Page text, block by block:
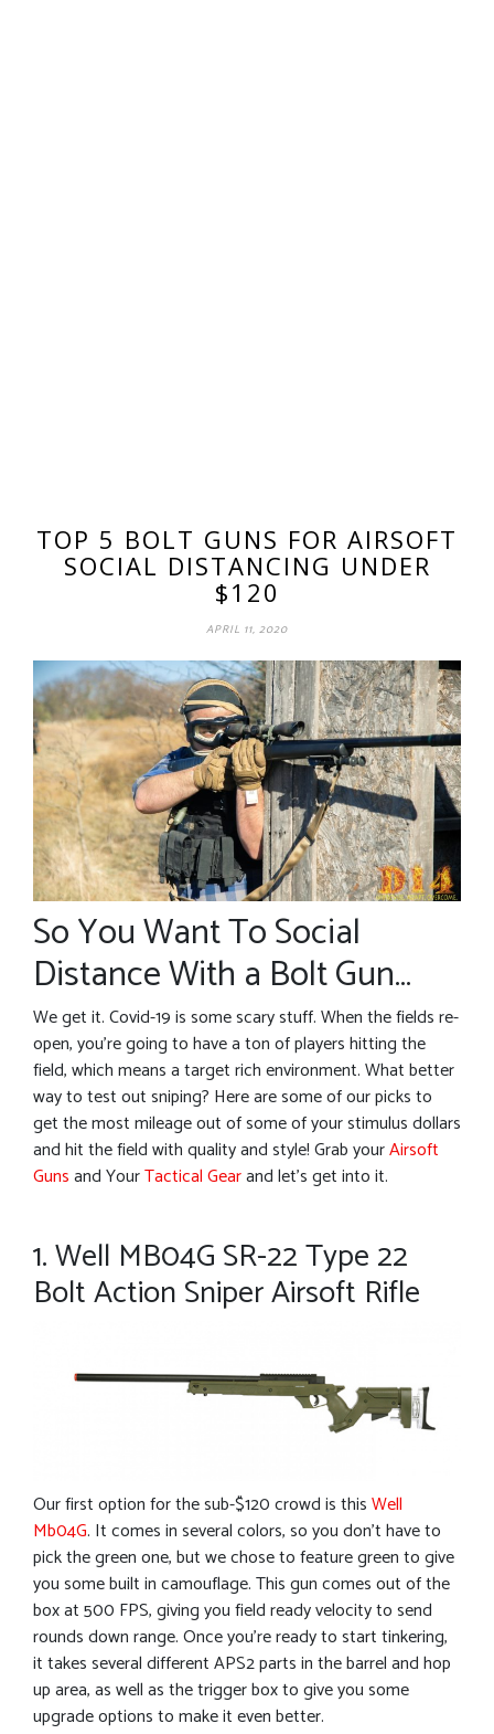
TOP 5 BOLT GUNS FOR AIRSOFT
SOCIAL DISTANCING UNDER
$120
APRIL 11, 2020
So You Want To Social
Distance With a Bolt Gun…
We get it. Covid-19 is some scary stuff. When the fields re-
open, you’re going to have a ton of players hitting the
field, which means a target rich environment. What better
way to test out sniping? Here are some of our picks to
get the most mileage out of some of your stimulus dollars
and hit the field with quality and style! Grab yourAirsoft
Gunsand YourTactical Gearand let’s get into it.
1. Well MB04G SR-22 Type 22
Bolt Action Sniper Airsoft Rifle
Our first option for the sub-$120 crowd is thisWell
Mb04G. It comes in several colors, so you don’t have to
pick the green one, but we chose to feature green to give
you some built in camouflage. This gun comes out of the
box at 500 FPS, giving you field ready velocity to send
rounds down range. Once you’re ready to start tinkering,
it takes several different APS2 parts in the barrel and hop
up area, as well as the trigger box to give you some
upgrade options to make it even better.